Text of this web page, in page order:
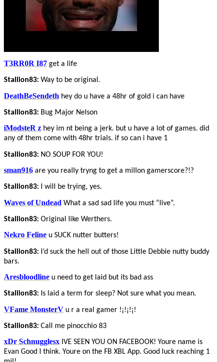
T3RR0R I87 get a life
Stallion83: Way to be original.
DeathBeSendeth hey do u have a 48hr of gold i can have
Stallion83: Bug Major Nelson
iModsteR z hey im nt being a jerk. but u have a lot of games. did
any of them come with 48hr trials. if so can i have 1
Stallion83: NO SOUP FOR YOU!
sman916 are you really tryng to get a millon gamerscore?!?
Stallion83: I will be trying, yes.
Waves of Undead What a sad sad life you must “live”.
Stallion83: Original like Werthers.
Nekro Feline u SUCK nutter butters!
Stallion83: I’d suck the hell out of those Little Debbie nutty buddy
bars.
Aresbloodline u need to get laid but its bad ass
Stallion83: Is laid a term for sleep? Not sure what you mean.
VFame MonsterV u r a real gamer !¡!¡!¡!
Stallion83: Call me pinocchio 83
xDr Schnugglesx IVE SEEN YOU ON FACEBOOK! Youre name is
Evan Good I think. Youre on the FB XBL App. Good luck reaching 1